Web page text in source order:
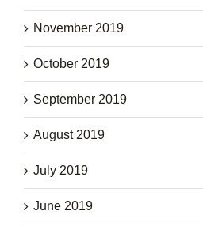
November 2019
October 2019
September 2019
August 2019
July 2019
June 2019